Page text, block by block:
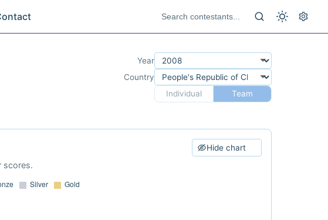
Year
Country
Individual
Team
Hide chart
scores.